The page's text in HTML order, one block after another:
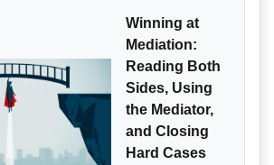
Winning at
Mediation:
Reading Both
Sides, Using
the Mediator,
and Closing
Hard Cases